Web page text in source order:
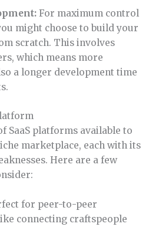
For maximum control
might choose to build your
scratch. This involves
which means more
a longer development time
SaaS platforms available to
marketplace, each with its
Here are a few
for peer-to-peer
connecting craftspeople